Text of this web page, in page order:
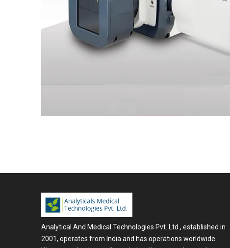
Analytical And Medical Technologies Pvt. Ltd., established in
2001, operates from India and has operations worldwide.